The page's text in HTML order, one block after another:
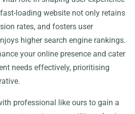
loading website not only retains
rates, and fosters user
higher search engine rankings.
your online presence and cater
needs effectively, prioritising
professional like ours to gain a